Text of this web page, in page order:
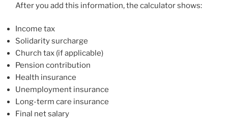
After you add this information, the calculator shows:
Income tax
Solidarity surcharge
Church tax (if applicable)
Pension contribution
Health insurance
Unemployment insurance
Long-term care insurance
Final net salary